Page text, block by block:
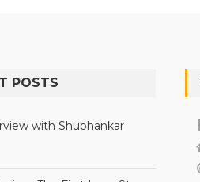
POSTS
with Shubhankar